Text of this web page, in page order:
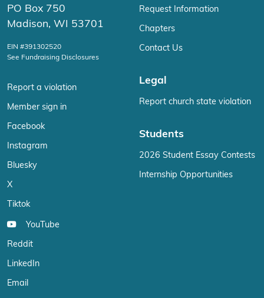
PO Box 750
Madison, WI 53701
EIN #391302520
See Fundraising Disclosures
Report a violation
Member sign in
Facebook
Instagram
Bluesky
X
Tiktok
YouTube
Reddit
LinkedIn
Email
Request Information
Chapters
Contact Us
Legal
Report church state violation
Students
2026 Student Essay Contests
Internship Opportunities